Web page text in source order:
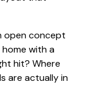
open concept
with a
hit? Where
are actually in